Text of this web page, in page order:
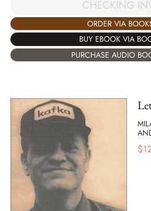
CHECKING
ORDER VIA
BUY EBOOK VIA
PURCHASE AUDIO
$